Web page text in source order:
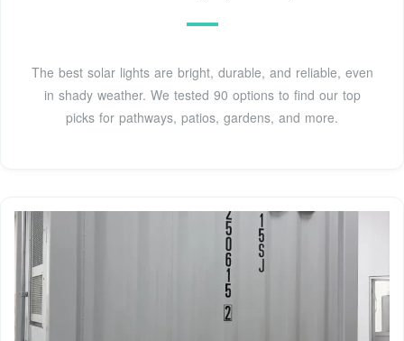
The best solar lights are bright, durable, and reliable, even
in shady weather. We tested 90 options to find our top
picks for pathways, patios, gardens, and more.